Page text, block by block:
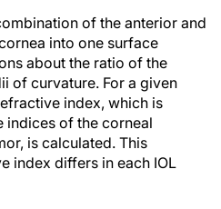
of the anterior and
into one surface
about the ratio of the
of curvature. For a given
index, which is
indices of the corneal
is calculated. This
index differs in each IOL